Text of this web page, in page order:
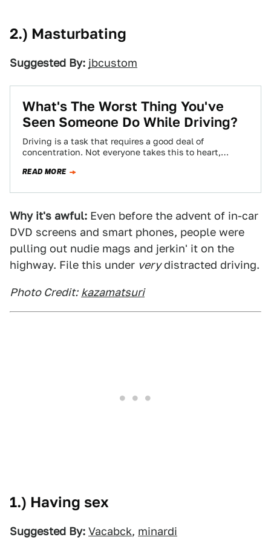
2.) Masturbating
Suggested By: jbcustom
What's The Worst Thing You've
Seen Someone Do While Driving?
Driving is a task that requires a good deal of
concentration. Not everyone takes this to heart,
READ MORE
Why it's awful: Even before the advent of in-car
DVD screens and smart phones, people were
pulling out nudie mags and jerkin' it on the
highway. File this under verydistracted driving.
Photo Credit: kazamatsuri
1.) Having sex
Suggested By: Vacabck, minardi